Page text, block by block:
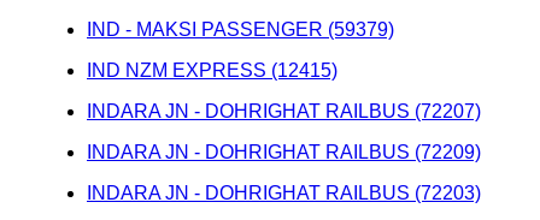
IND - MAKSI PASSENGER (59379)
IND NZM EXPRESS (12415)
INDARA JN - DOHRIGHAT RAILBUS (72207)
INDARA JN - DOHRIGHAT RAILBUS (72209)
INDARA JN - DOHRIGHAT RAILBUS (72203)